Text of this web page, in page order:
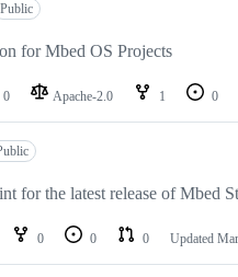
Public
for Mbed OS Projects
0 Apache-2.0 1 0
for the latest release of Mbed
0 0 0 Updated